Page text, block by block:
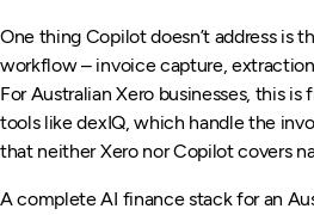
One thing Copilot doesn’t address is
workflow – invoice capture,
For Australian Xero businesses, this
tools like dexIQ, which handle the
that neither Xero nor Copilot covers
A complete AI finance stack for an